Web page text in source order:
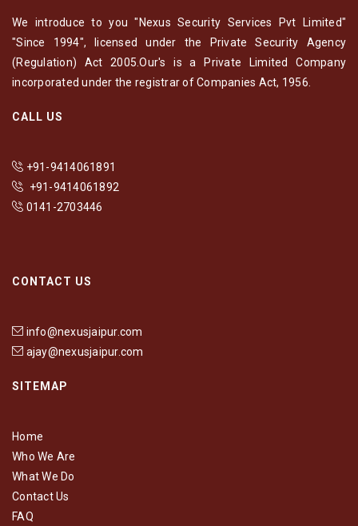
We introduce to you "Nexus Security Services Pvt Limited"
"Since 1994", licensed under the Private Security Agency
(Regulation) Act 2005.Our's is a Private Limited Company
incorporated under the registrar of Companies Act, 1956.
CALL US
+91-9414061891
+91-9414061892
0141-2703446
CONTACT US
info@nexusjaipur.com
ajay@nexusjaipur.com
SITEMAP
Home
Who We Are
What We Do
Contact Us
FAQ